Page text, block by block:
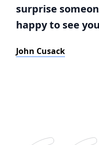
surprise
happy to see
John Cusack